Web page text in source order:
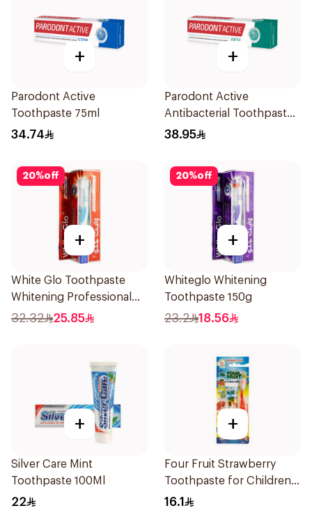
+
Parodont Active
Toothpaste 75ml
34.74
+
Parodont Active
Antibacterial Toothpaste
75ml
38.95
20%off
+
White Glo Toothpaste
Whitening Professional
Whitening + Toothbrush
32.32 25.85
20%off
+
Whiteglo Whitening
Toothpaste 150g
23.2 18.56
+
Silver Care Mint
Toothpaste 100Ml
22
+
Four Fruit Strawberry
Toothpaste for Children
50ml
16.1